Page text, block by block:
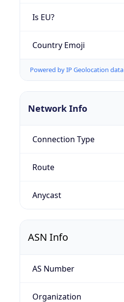
Is EU?
Country Emoji
Powered by IP Geolocation data
Network Info
Connection Type
Route
Anycast
ASN Info
AS Number
Organization